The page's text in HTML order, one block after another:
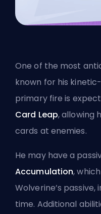
One of the most
known for his
primary fire is
Card Leap, allowing
cards at enemies.
He may have a
Accumulation,
Wolverine’s
time. Additional